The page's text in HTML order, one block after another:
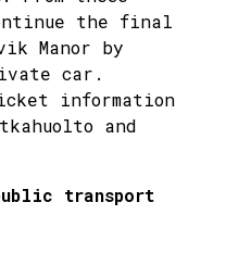
the final
Manor by
car.
information
and
transport